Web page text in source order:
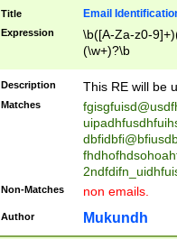
stepp(ed|ing)
stopped
notified| will
been|has)?
Title Email
Expression
\b([A-Za-z0-
(\w+)?\b
Description This RE will be
Matches
Non-Matches non emails.
Author Mukundh